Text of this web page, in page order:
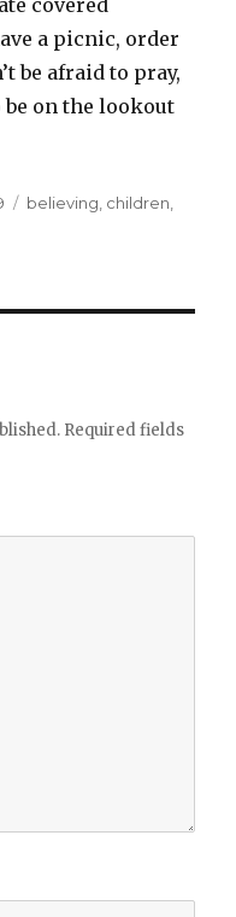
covered
a picnic, order
be afraid to pray,
on the lookout
Categories
believing, children,
Required fields